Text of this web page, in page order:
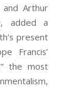
and Arthur
added a
present
Francis’
the most